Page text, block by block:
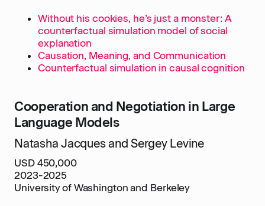
Without his cookies, he’s just a monster: A
counterfactual simulation model of social
explanation
Causation, Meaning, and Communication
Counterfactual simulation in causal cognition
Cooperation and Negotiation in Large
Language Models
Natasha Jacques and Sergey Levine
USD 450,000
2023-2025
University of Washington and Berkeley